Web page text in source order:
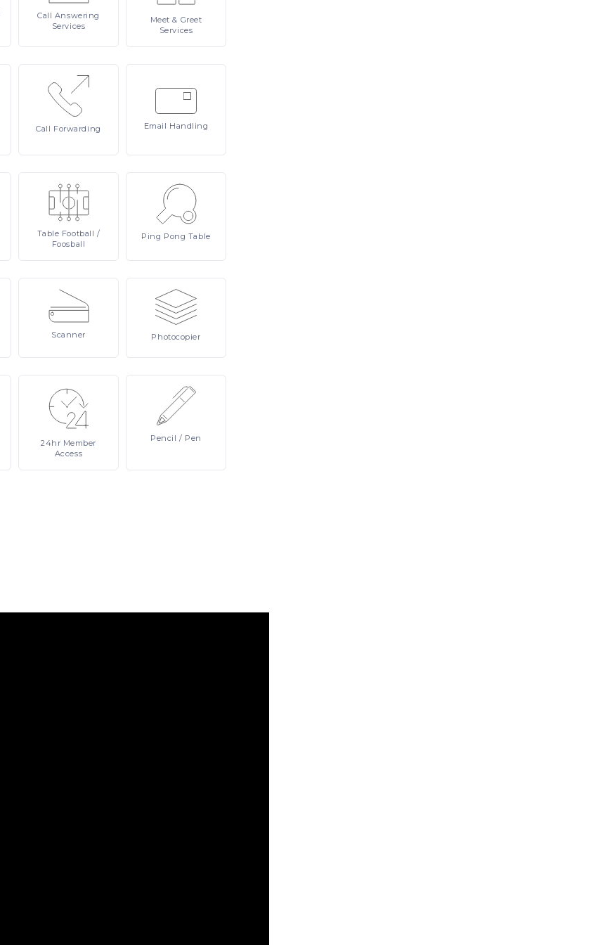
Call Answering
Services
Meet& Greet
Services
Call Forwarding Email Handling
Table Football /
Foosball
Ping Pong Table
Scanner Photocopier
24hr Member
Access
Pencil/ Pen